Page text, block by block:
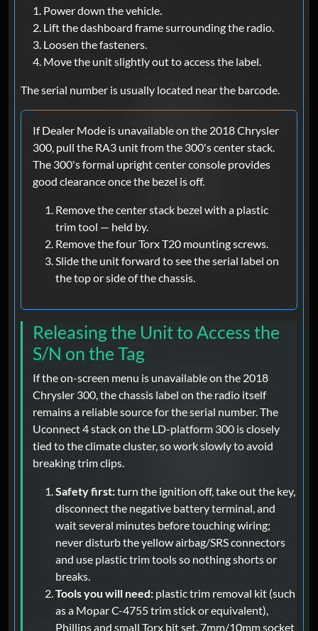
Power down the vehicle.
Lift the dashboard frame surrounding the radio.
Loosen the fasteners.
Move the unit slightly out to access the label.
The serial number is usually located near the barcode.
If Dealer Mode is unavailable on the 2018 Chrysler
300, pull the RA3 unit from the 300's center stack.
The 300's formal upright center console provides
good clearance once the bezel is off.
Remove the center stack bezel with a plastic
trim tool — held by.
Remove the four Torx T20 mounting screws.
Slide the unit forward to see the serial label on
the top or side of the chassis.
Releasing the Unit to Access the
S/N on the Tag
If the on-screen menu is unavailable on the 2018
Chrysler 300, the chassis label on the radio itself
remains a reliable source for the serial number. The
Uconnect 4 stack on the LD-platform 300 is closely
tied to the climate cluster, so work slowly to avoid
breaking trim clips.
Safety first:turn the ignition off, take out the key,
disconnect the negative battery terminal, and
wait several minutes before touching wiring;
never disturb the yellow airbag/SRS connectors
and use plastic trim tools so nothing shorts or
breaks.
Tools you will need: plastic trim removal kit (such
as a Mopar C-4755 trim stick or equivalent),
Phillips and small Torx bit set, 7mm/10mm socket